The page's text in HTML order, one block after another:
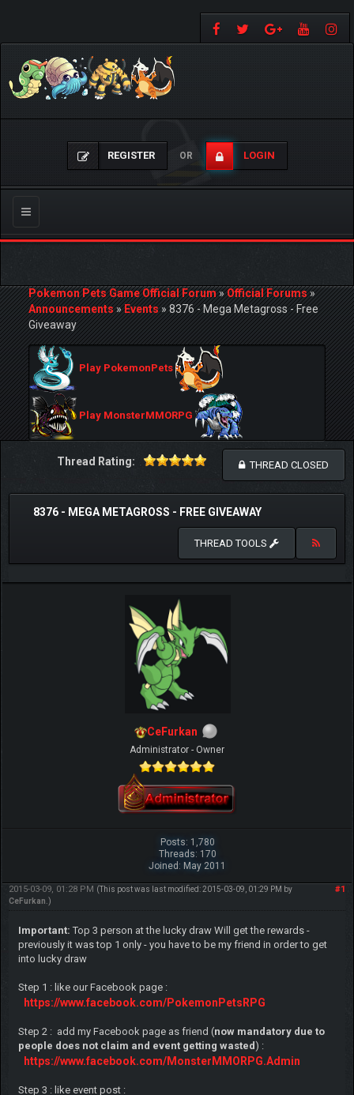
REGISTER OR LOGIN
Toggle
navigation
Pokemon Pets Game Official Forum»Official Forums»
Announcements»Events»8376 - Mega Metagross - Free
Giveaway
Play PokemonPets
Play MonsterMMORPG
THREAD CLOSED
Thread Rating:
8376 - MEGA METAGROSS - FREE GIVEAWAY
THREAD TOOLS
CeFurkan
Administrator - Owner
Posts: 1,780
Threads: 170
Joined: May 2011
#1
2015-03-09, 01:28 PM (This post was last modified: 2015-03-09, 01:29 PM by
CeFurkan .)
Important: Top 3 person at the lucky draw Will get the rewards -
previously it was top 1 only - you have to be my friend in order to get
into lucky draw
Step 1 : like our Facebook page :
https://www.facebook.com/PokemonPetsRPG
Step 2 : add my Facebook page as friend (now mandatory due to
people does not claim and event getting wasted) :
https://www.facebook.com/MonsterMMORPG.Admin
Step 3 : like event post :